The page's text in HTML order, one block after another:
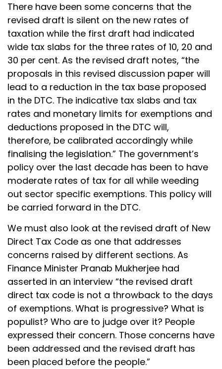
There have been some concerns that the
revised draft is silent on the new rates of
taxation while the first draft had indicated
wide tax slabs for the three rates of 10, 20 and
30 per cent. As the revised draft notes, “the
proposals in this revised discussion paper will
lead to a reduction in the tax base proposed
in the DTC. The indicative tax slabs and tax
rates and monetary limits for exemptions and
deductions proposed in the DTC will,
therefore, be calibrated accordingly while
finalising the legislation.” The government’s
policy over the last decade has been to have
moderate rates of tax for all while weeding
out sector specific exemptions. This policy will
be carried forward in the DTC.
We must also look at the revised draft of New
Direct Tax Code as one that addresses
concerns raised by different sections. As
Finance Minister Pranab Mukherjee had
asserted in an interview “the revised draft
direct tax code is not a throwback to the days
of exemptions. What is progressive? What is
populist? Who are to judge over it? People
expressed their concern. Those concerns have
been addressed and the revised draft has
been placed before the people.”